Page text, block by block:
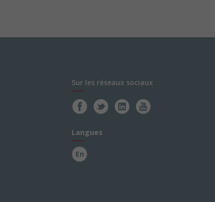
Sur les réseaux sociaux
Langues
En